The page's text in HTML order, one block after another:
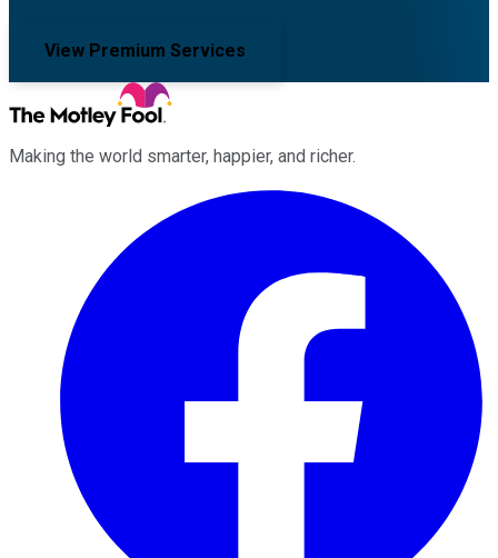
View Premium Services
Making the world smarter, happier, and richer.